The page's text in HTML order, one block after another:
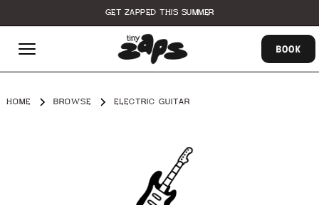
GET ZAPPED THIS SUMMER
BOOK
HOME BROWSE ELECTRIC GUITAR